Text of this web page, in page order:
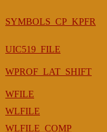
SYMBOLS_CP_KPFR
UIC519_FILE
WPROF_LAT_SHIFT
WFILE
WLFILE
WLFILE_COMP